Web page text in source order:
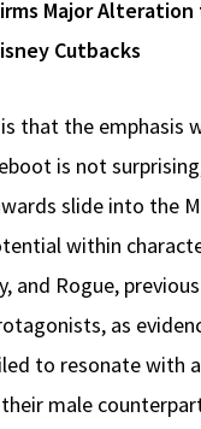
Major Alteration
Cutbacks
that the emphasis
is not
slide into the
within
and Rogue,
as
to resonate with
male